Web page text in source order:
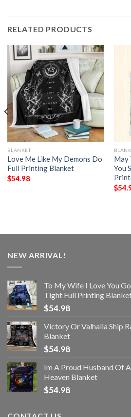
RELATED PRODUCTS
BLANKET
Love Me Like My Demons Do
Full Printing Blanket
$54.98
May
You
$
NEW ARRIVAL!
To My Wife I Love You
Tight Full Printing
$54.98
Victory Or Valhalla Ship
Blanket
$54.98
Im A Proud Husband Of
Heaven Blanket
$54.98